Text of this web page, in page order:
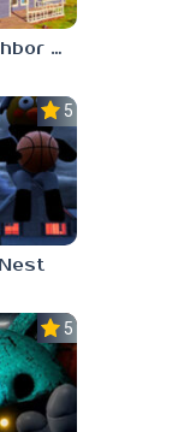
Hello Neighbor – Act 1 Expansion Mod
5.0
5.0